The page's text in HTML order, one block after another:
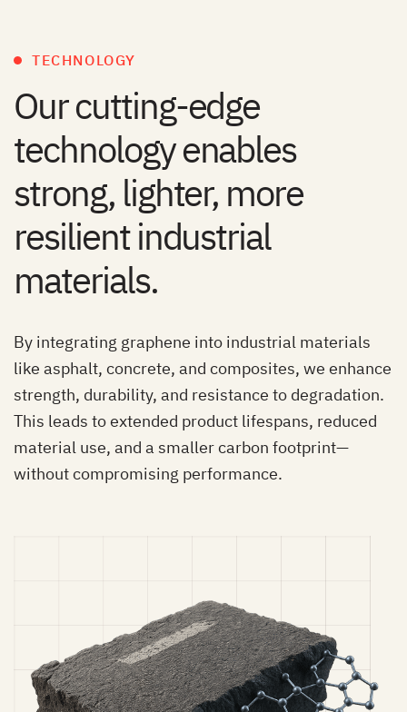
TECHNOLOGY
Our cutting-edge
technology enables
strong, lighter, more
resilient industrial
materials.
By integrating graphene into industrial materials
like asphalt, concrete, and composites, we enhance
strength, durability, and resistance to degradation.
This leads to extended product lifespans, reduced
material use, and a smaller carbon footprint—
without compromising performance.